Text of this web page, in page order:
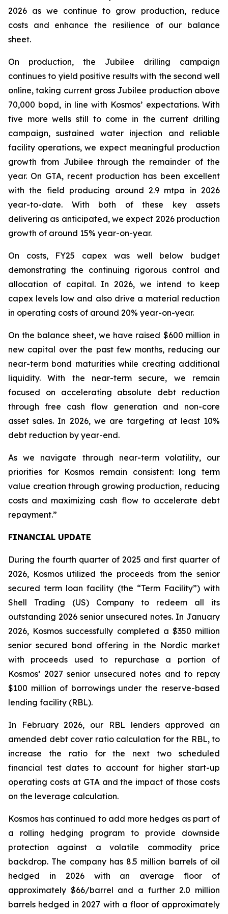
2026 as we continue to grow production, reduce
costs and enhance the resilience of our balance
sheet.
On production, the Jubilee drilling campaign
continues to yield positive results with the second well
online, taking current gross Jubilee production above
70,000 bopd, in line with Kosmos’ expectations. With
five more wells still to come in the current drilling
campaign, sustained water injection and reliable
facility operations, we expect meaningful production
growth from Jubilee through the remainder of the
year. On GTA, recent production has been excellent
with the field producing around 2.9 mtpa in 2026
year-to-date. With both of these key assets
delivering as anticipated, we expect 2026 production
growth of around 15% year-on-year.
On costs, FY25 capex was well below budget
demonstrating the continuing rigorous control and
allocation of capital. In 2026, we intend to keep
capex levels low and also drive a material reduction
in operating costs of around 20% year-on-year.
On the balance sheet, we have raised $600 million in
new capital over the past few months, reducing our
near-term bond maturities while creating additional
liquidity. With the near-term secure, we remain
focused on accelerating absolute debt reduction
through free cash flow generation and non-core
asset sales. In 2026, we are targeting at least 10%
debt reduction by year-end.
As we navigate through near-term volatility, our
priorities for Kosmos remain consistent: long term
value creation through growing production, reducing
costs and maximizing cash flow to accelerate debt
repayment.”
FINANCIAL UPDATE
During the fourth quarter of 2025 and first quarter of
2026, Kosmos utilized the proceeds from the senior
secured term loan facility (the “Term Facility”) with
Shell Trading (US) Company to redeem all its
outstanding 2026 senior unsecured notes. In January
2026, Kosmos successfully completed a $350 million
senior secured bond offering in the Nordic market
with proceeds used to repurchase a portion of
Kosmos’ 2027 senior unsecured notes and to repay
$100 million of borrowings under the reserve-based
lending facility (RBL).
In February 2026, our RBL lenders approved an
amended debt cover ratio calculation for the RBL, to
increase the ratio for the next two scheduled
financial test dates to account for higher start-up
operating costs at GTA and the impact of those costs
on the leverage calculation.
Kosmos has continued to add more hedges as part of
a rolling hedging program to provide downside
protection against a volatile commodity price
backdrop. The company has 8.5 million barrels of oil
hedged in 2026 with an average floor of
approximately $66/barrel and a further 2.0 million
barrels hedged in 2027 with a floor of approximately